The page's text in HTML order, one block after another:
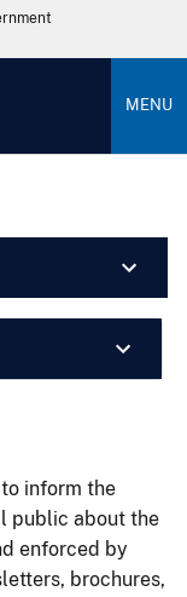
MENU
inform the
public about the
enforced by
brochures,